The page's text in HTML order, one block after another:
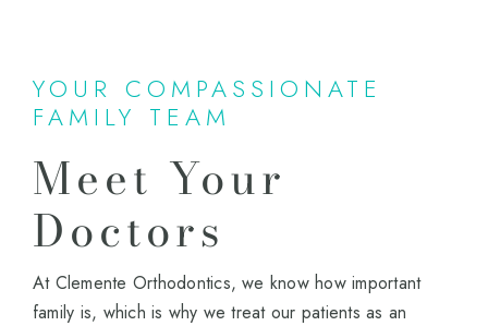
YOUR COMPASSIONATE
FAMILY TEAM
Meet Your
Doctors
At Clemente Orthodontics, we know how important
family is, which is why we treat our patients as an